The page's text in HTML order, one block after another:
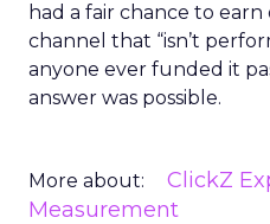
had a fair chance to
channel that “isn’t
anyone ever funded it
answer was possible.
More about: ClickZ
Measurement